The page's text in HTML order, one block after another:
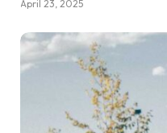
April 23, 2025